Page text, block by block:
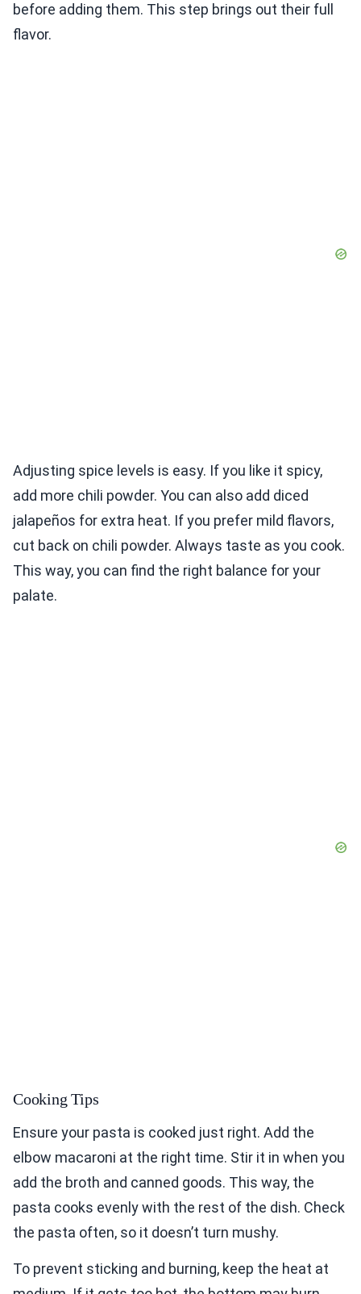
before adding them. This step brings out their full
flavor.
Adjusting spice levels is easy. If you like it spicy,
add more chili powder. You can also add diced
jalapeños for extra heat. If you prefer mild flavors,
cut back on chili powder. Always taste as you cook.
This way, you can find the right balance for your
palate.
Cooking Tips
Ensure your pasta is cooked just right. Add the
elbow macaroni at the right time. Stir it in when you
add the broth and canned goods. This way, the
pasta cooks evenly with the rest of the dish. Check
the pasta often, so it doesn’t turn mushy.
To prevent sticking and burning, keep the heat at